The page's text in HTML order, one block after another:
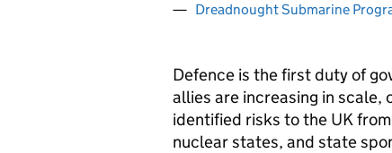
Dreadnought Submarine
Defence is the first duty of
allies are increasing in scale,
identified risks to the UK
nuclear states, and state